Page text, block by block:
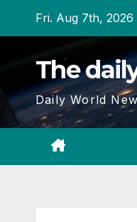
Fri. Aug 7th, 2026
The
Daily World